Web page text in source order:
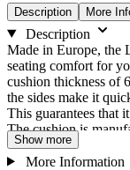
Description More
Description
Made in Europe, the
seating comfort for
cushion thickness of
the sides make it
This guarantees that
The cushion is
circular quilting to
doppler LIVING low
Show more
More Information